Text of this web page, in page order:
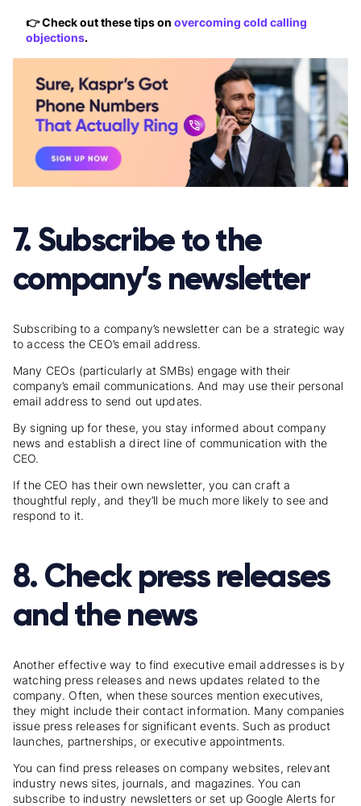
👉 Check out these tips on overcoming cold calling
objections.
7. Subscribe to the
company’s newsletter
Subscribing to a company’s newsletter can be a strategic way
to access the CEO’s email address.
Many CEOs (particularly at SMBs) engage with their
company’s email communications. And may use their personal
email address to send out updates.
By signing up for these, you stay informed about company
news and establish a direct line of communication with the
CEO.
If the CEO has their own newsletter, you can craft a
thoughtful reply, and they’ll be much more likely to see and
respond to it.
8. Check press releases
and the news
Another effective way to find executive email addresses is by
watching press releases and news updates related to the
company. Often, when these sources mention executives,
they might include their contact information. Many companies
issue press releases for significant events. Such as product
launches, partnerships, or executive appointments.
You can find press releases on company websites, relevant
industry news sites, journals, and magazines. You can
subscribe to industry newsletters or set up Google Alerts for